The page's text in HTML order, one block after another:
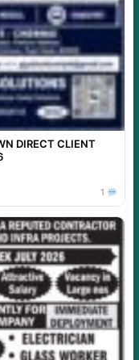
DIRECT CLIENT
1